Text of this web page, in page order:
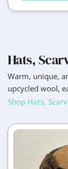
Hats,
Warm, unique,
upcycled wool,
Shop Hats,